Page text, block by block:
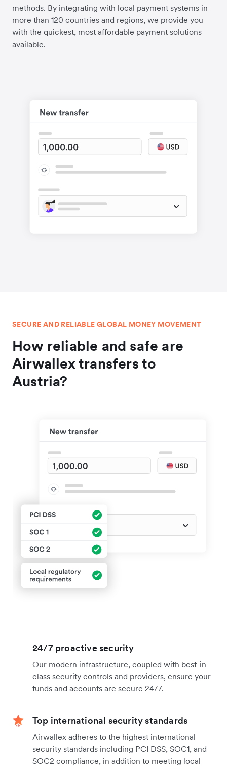
methods. By integrating with local payment systems in
more than 120 countries and regions, we provide you
with the quickest, most affordable payment solutions
available.
SECURE AND RELIABLE GLOBAL MONEY MOVEMENT
How reliable and safe are
Airwallex transfers to
Austria?
24/7 proactive security
Our modern infrastructure, coupled with best-in-
class security controls and providers, ensure your
funds and accounts are secure 24/7.
Top international security standards
Airwallex adheres to the highest international
security standards including PCI DSS, SOC1, and
SOC2 compliance, in addition to meeting local